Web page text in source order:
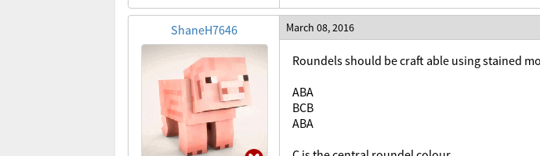
ShaneH7646 March 08, 2016
Roundels should be craft able using stained
ABA
BCB
ABA